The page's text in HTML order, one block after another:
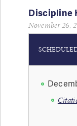
Discipline
November 26,